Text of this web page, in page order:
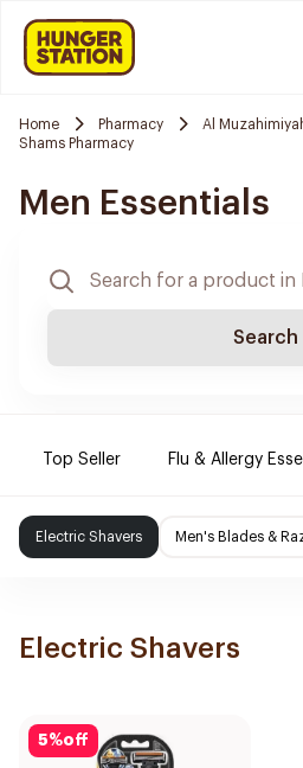
Home Pharmacy Al
Shams Pharmacy
Men Essentials
Search
Top Seller Flu & Allergy
Electric Shavers Men's Blades &
Electric Shavers
5%off